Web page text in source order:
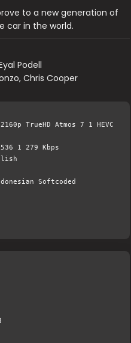
to a new generation of
car in the world.
Podell
Chris Cooper
TrueHD Atmos 7 1 HEVC
1 279 Kbps
Softcoded